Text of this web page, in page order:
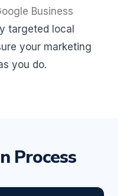
Business
targeted local
your marketing
you do.
Process